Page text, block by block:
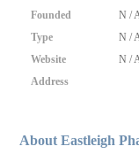
Founded
N /
Type
N /
Website
N /
Address
About Eastleigh